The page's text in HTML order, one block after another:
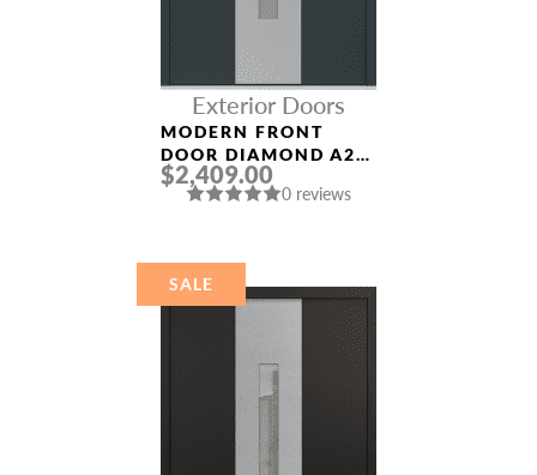
Exterior Doors
MODERN FRONT
DOOR DIAMOND A2
36″ X 80″
ANTHRACITE/ANTHR
STAINLESS STEEL
$2,409.00
0 reviews
SALE